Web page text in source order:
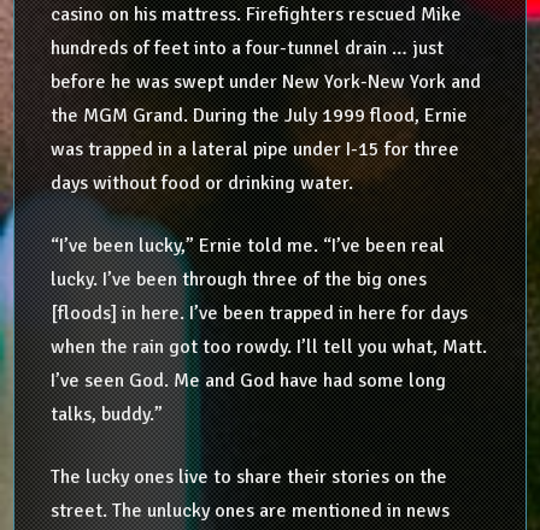
casino on his mattress. Firefighters rescued Mike
hundreds of feet into a four-tunnel drain … just
before he was swept under New York-New York and
the MGM Grand. During the July 1999 flood, Ernie
was trapped in a lateral pipe under I-15 for three
days without food or drinking water.
“I’ve been lucky,” Ernie told me. “I’ve been real
lucky. I’ve been through three of the big ones
[floods] in here. I’ve been trapped in here for days
when the rain got too rowdy. I’ll tell you what, Matt.
I’ve seen God. Me and God have had some long
talks, buddy.”
The lucky ones live to share their stories on the
street. The unlucky ones are mentioned in news